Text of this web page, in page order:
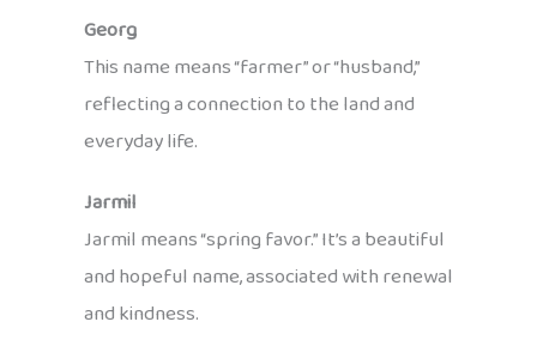
Georg
This name means “farmer” or “husband,”
reflecting a connection to the land and
everyday life.
Jarmil
Jarmil means “spring favor.” It’s a beautiful
and hopeful name, associated with renewal
and kindness.